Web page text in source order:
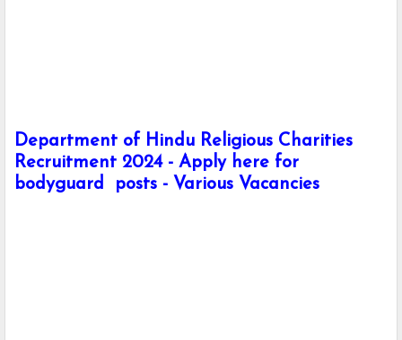
Department of Hindu Religious Charities
Recruitment 2024 - Apply here for
bodyguard posts - Various Vacancies